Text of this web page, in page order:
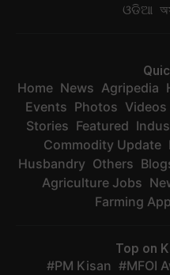
ଓଡିଆ
Home News Agripedia
Events Photos Videos
Stories Featured
Commodity Update
Husbandry Others
Agriculture Jobs
Farming
Top on
PM Kisan MFOI